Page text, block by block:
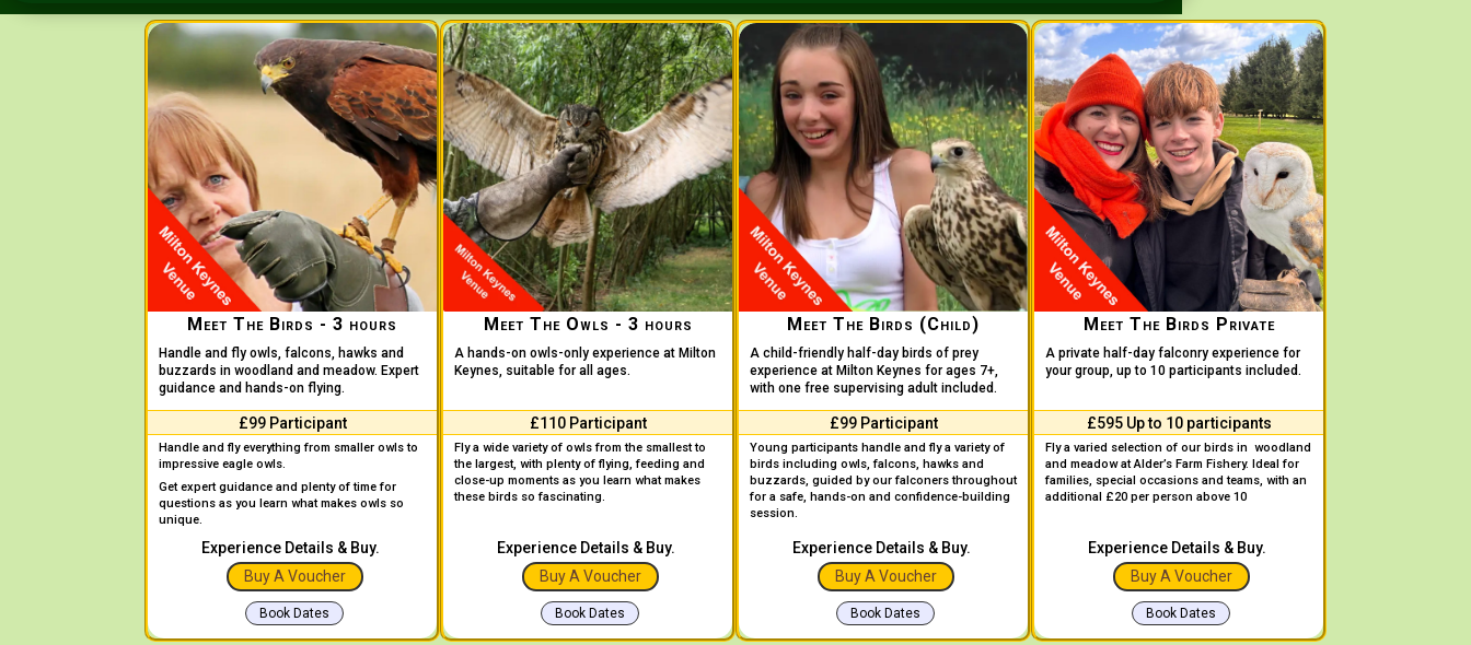
Meet The Birds - 3 hours
Handle and fly owls, falcons, hawks and
buzzards in woodland and meadow. Expert
guidance and hands-on flying.
£99 Participant
Handle and fly everything from smaller owls to
impressive eagle owls.
Get expert guidance and plenty of time for
questions as you learn what makes owls so
unique.
Experience Details & Buy.
Buy A Voucher
Book Dates
Meet The Owls - 3 hours
A hands-on owls-only experience at Milton
Keynes, suitable for all ages.
£110 Participant
Fly a wide variety of owls from the smallest to
the largest, with plenty of flying, feeding and
close-up moments as you learn what makes
these birds so fascinating.
Experience Details & Buy.
Buy A Voucher
Book Dates
Meet The Birds (Child)
A child-friendly half-day birds of prey
experience at Milton Keynes for ages 7+,
with one free supervising adult included.
£99 Participant
Young participants handle and fly a variety of
birds including owls, falcons, hawks and
buzzards, guided by our falconers throughout
for a safe, hands-on and confidence-building
session.
Experience Details & Buy.
Buy A Voucher
Book Dates
Meet The Birds Private
A private half-day falconry experience for
your group, up to 10 participants included.
£595 Up to 10 participants
Fly a varied selection of our birds in woodland
and meadow at Alder’s Farm Fishery. Ideal for
families, special occasions and teams, with an
additional £20 per person above 10
Experience Details & Buy.
Buy A Voucher
Book Dates